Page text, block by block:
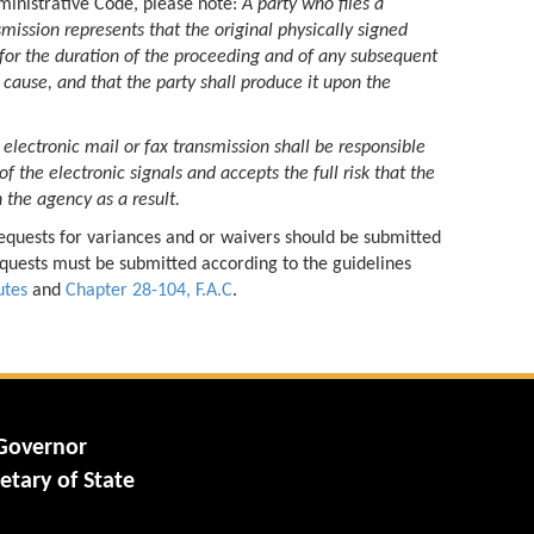
Code, please note:A party who files a
represents that the original physically signed
the duration of the proceeding and of any subsequent
and that the party shall produce it upon the
mail or fax transmission shall be responsible
the electronic signals and accepts the full risk that the
agency as a result.
for variances and or waivers should be submitted
must be submitted according to the guidelines
and Chapter 28-104, F.A.C.
of State